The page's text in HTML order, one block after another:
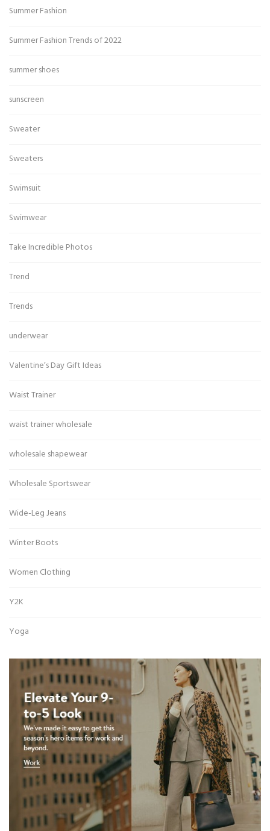
Summer Fashion
Summer Fashion Trends of 2022
summer shoes
sunscreen
Sweater
Sweaters
Swimsuit
Swimwear
Take Incredible Photos
Trend
Trends
underwear
Valentine’s Day Gift Ideas
Waist Trainer
waist trainer wholesale
wholesale shapewear
Wholesale Sportswear
Wide-Leg Jeans
Winter Boots
Women Clothing
Y2K
Yoga